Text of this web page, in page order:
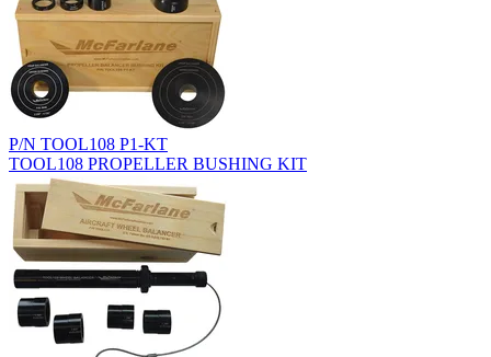
P/N TOOL108 P1-KT
TOOL108 PROPELLER BUSHING KIT